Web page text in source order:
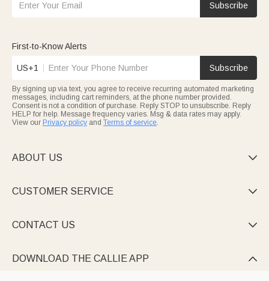
Subscribe
First-to-Know Alerts
US+1 Subscribe
By signing up via text, you agree to receive recurring automated marketing
messages, including cart reminders, at the phone number provided.
Consent is not a condition of purchase. Reply STOP to unsubscribe. Reply
HELP for help. Message frequency varies. Msg & data rates may apply.
View our Privacy policy and Terms of service.
ABOUT US 
CUSTOMER SERVICE 
CONTACT US 
DOWNLOAD THE CALLIE APP 